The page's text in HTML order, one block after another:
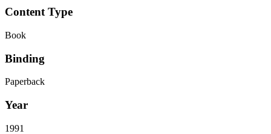
Content Type
Book
Binding
Paperback
Year
1991